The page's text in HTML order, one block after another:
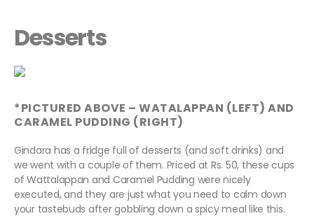
Desserts
*PICTURED ABOVE – WATALAPPAN (LEFT) AND
CARAMEL PUDDING (RIGHT)
Gindara has a fridge full of desserts (and soft drinks) and
we went with a couple of them. Priced at Rs. 50, these cups
of Wattalappan and Caramel Pudding were nicely
executed, and they are just what you need to calm down
your tastebuds after gobbling down a spicy meal like this.